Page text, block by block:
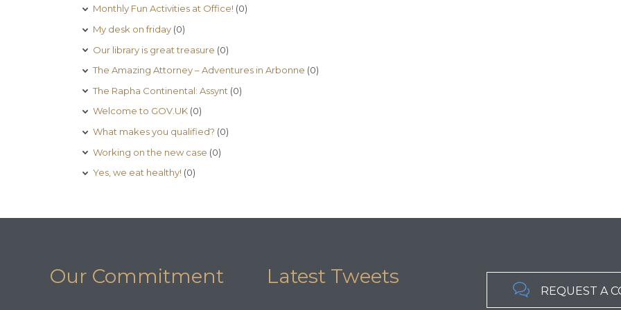
Monthly Fun Activities at Office!(0)
My desk on friday(0)
Our library is great treasure (0)
The Amazing Attorney – Adventures in Arbonne (0)
The Rapha Continental: Assynt (0)
Welcome to GOV.UK(0)
What makes you qualified? (0)
Working on the new case (0)
Yes, we eat healthy! (0)
Our Commitment Latest Tweets
 REQUEST A